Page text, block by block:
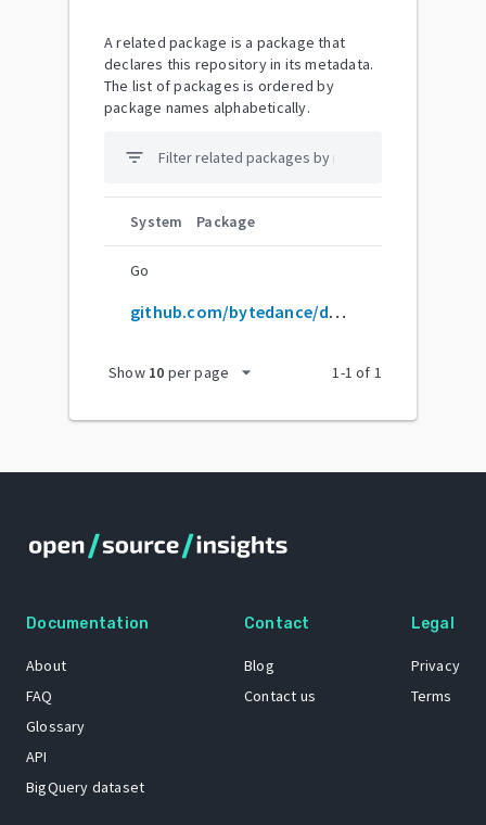
A related package is a package that
declares this repository in its metadata.
The list of packages is ordered by
package names alphabetically.
filter_list
System Package
Go
github.com/bytedance/dolphin
Show 10 per page arrow_drop_down 1-1 of 1
Documentation
About
FAQ
Glossary
API
BigQuery dataset
Contact
Blog
Contact us
Legal
Privacy
Terms